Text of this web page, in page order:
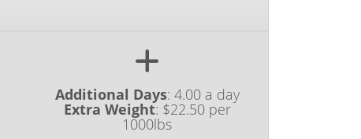
Additional Days: 4.00 a day
Extra Weight: $22.50 per
1000lbs